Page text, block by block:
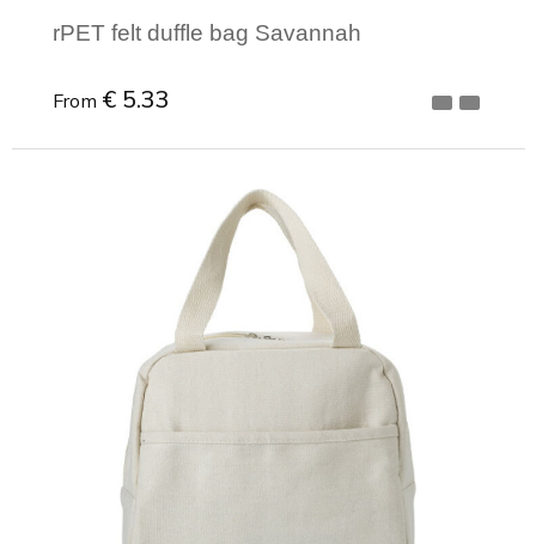
rPET felt duffle bag Savannah
From € 5.33
Minimal order: 1